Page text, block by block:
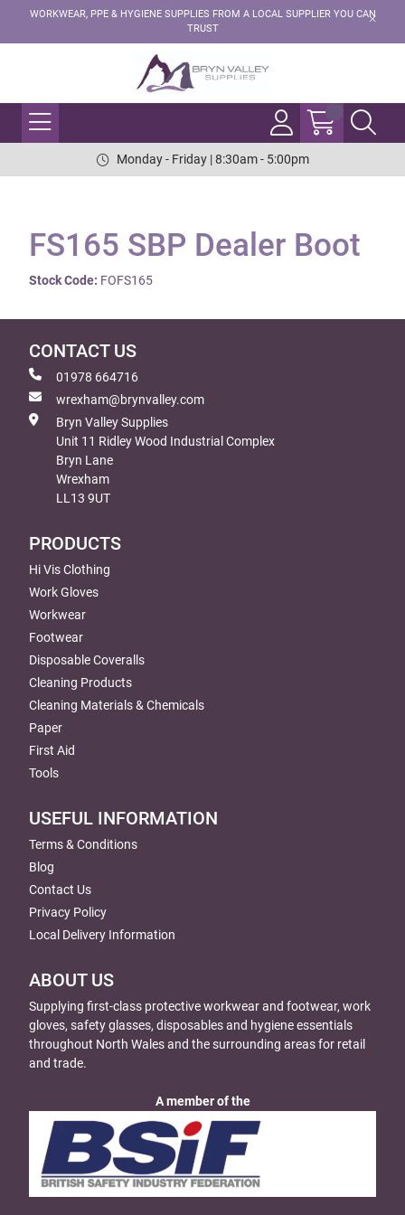
WORKWEAR, PPE & HYGIENE SUPPLIES FROM A LOCAL SUPPLIER YOU CAN
TRUST
Monday - Friday | 8:30am - 5:00pm
FS165 SBP Dealer Boot
Stock Code: FOFS165
CONTACT US
01978 664716
wrexham@brynvalley.com
Bryn Valley Supplies
Unit 11 Ridley Wood Industrial Complex
Bryn Lane
Wrexham
LL13 9UT
PRODUCTS
Hi Vis Clothing
Work Gloves
Workwear
Footwear
Disposable Coveralls
Cleaning Products
Cleaning Materials & Chemicals
Paper
First Aid
Tools
USEFUL INFORMATION
Terms & Conditions
Blog
Contact Us
Privacy Policy
Local Delivery Information
ABOUT US
Supplying first-class protective workwear and footwear, work
gloves, safety glasses, disposables and hygiene essentials
throughout North Wales and the surrounding areas for retail
and trade.
A member of the